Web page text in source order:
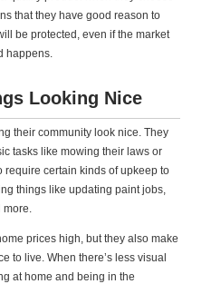
that they have good reason to
be protected, even if the market
happens.
Looking Nice
their community look nice. They
tasks like mowing their laws or
certain kinds of upkeep to
things like updating paint jobs,
prices high, but they also make
to live. When there’s less visual
at home and being in the